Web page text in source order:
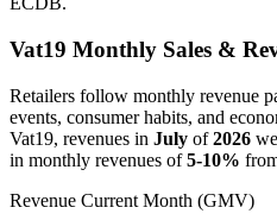
Vat19 Monthly Sales &
Retailers follow monthly revenue
events, consumer habits, and
Vat19, revenues in July of2026
in monthly revenues of5-10%
Revenue Current Month (GMV)